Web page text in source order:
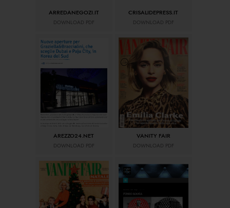
ARREDANEGOZI.IT
DOWNLOAD PDF
CRISALIDEPRESS.IT
DOWNLOAD PDF
AREZZO24.NET
DOWNLOAD PDF
VANITY FAIR
DOWNLOAD PDF